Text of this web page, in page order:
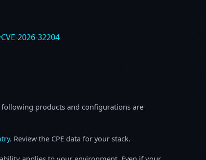
2026-32204
products and configurations are
. Review the CPE data for your stack.